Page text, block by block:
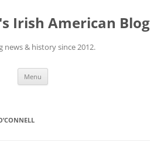
Irish American Blog
news & history since 2012.
Menu